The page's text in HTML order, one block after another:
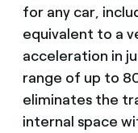
for any car,
equivalent to a
acceleration in
range of up to
eliminates the
internal space